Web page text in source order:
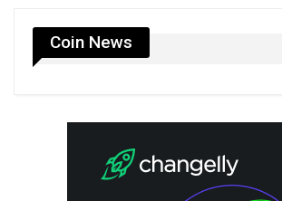
Coin News